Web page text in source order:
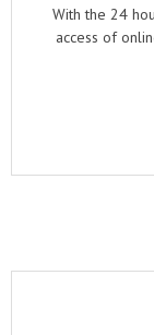
With the 24
access of